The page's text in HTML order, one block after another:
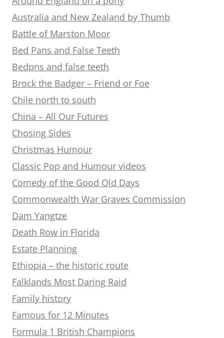
Australia and New Zealand by Thumb
Battle of Marston Moor
Bed Pans and False Teeth
Bedpns and false teeth
Brock the Badger – Friend or Foe
Chile north to south
China – All Our Futures
Chosing Sides
Christmas Humour
Classic Pop and Humour videos
Comedy of the Good Old Days
Commonwealth War Graves Commission
Dam Yangtze
Death Row in Florida
Estate Planning
Ethiopia – the historic route
Falklands Most Daring Raid
Family history
Famous for 12 Minutes
Formula 1 British Champions